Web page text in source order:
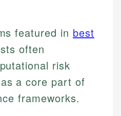
featured in best
often
risk
a core part of
frameworks.